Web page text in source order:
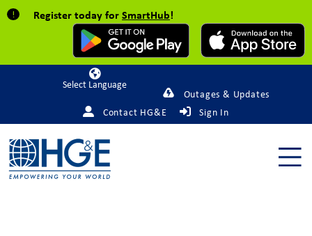
Register today forSmartHub!
Powered by
Outages & Updates
Contact HG&E
Sign In